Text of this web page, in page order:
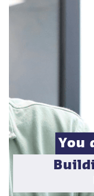
You